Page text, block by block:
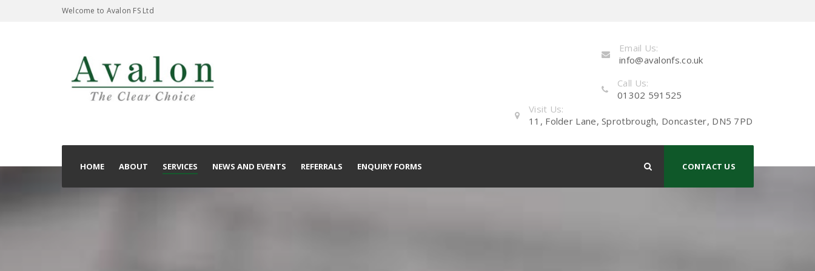
Welcome to Avalon FS Ltd
Email Us:
info@avalonfs.co.uk
Call Us:
01302 591525
Visit Us:
11, Folder Lane, Sprotbrough, Doncaster, DN5 7PD
CONTACT US
HOME ABOUT SERVICES NEWS AND EVENTS REFERRALS ENQUIRY FORMS